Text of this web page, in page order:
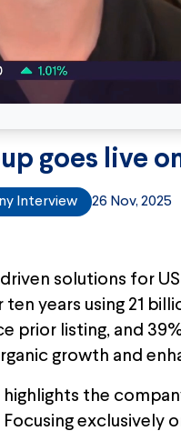
goes live
Interview 26 Nov, 2025
solutions for
years using 21
prior listing, and
growth and
the
exclusively